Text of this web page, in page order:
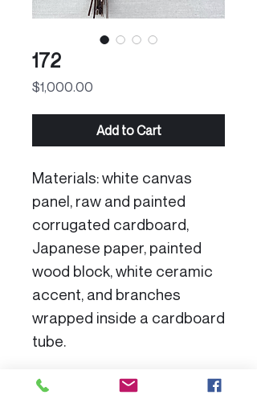
172
$1,000.00
Add to Cart
Materials: white canvas
panel, raw and painted
corrugated cardboard,
Japanese paper, painted
wood block, white ceramic
accent, and branches
wrapped inside a cardboard
tube.